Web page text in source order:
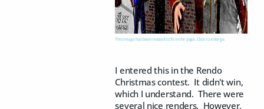
This image has been resized to fit in the page. Click to enlarge.
I entered this in the Rendo
Christmas contest. It didn't win,
which I understand. There were
several nice renders. However,